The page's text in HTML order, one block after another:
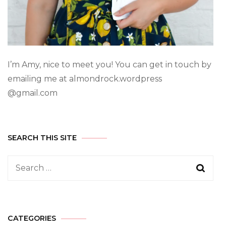
I’m Amy, nice to meet you! You can get in touch by
emailing me at almondrock.wordpress
@gmail.com
SEARCH THIS SITE
CATEGORIES